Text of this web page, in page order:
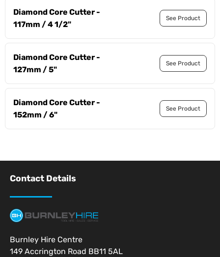
Diamond Core Cutter -
117mm / 4 1/2"
See Product
Diamond Core Cutter -
127mm / 5"
See Product
Diamond Core Cutter -
152mm / 6"
See Product
Contact Details
Burnley Hire Centre
149 Accrington Road BB11 5AL